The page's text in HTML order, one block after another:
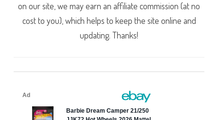
on our site, we may earn an affiliate commission (at no
cost to you), which helps to keep the site online and
updating. Thanks!